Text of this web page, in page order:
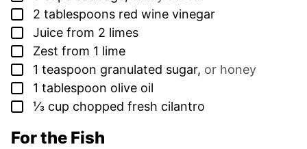
▢
2 tablespoons red wine vinegar
▢
Juice from 2 limes
▢
Zest from 1 lime
▢
1 teaspoon granulated sugar, or honey
▢
1 tablespoon olive oil
▢
⅓ cup chopped fresh cilantro
For the Fish